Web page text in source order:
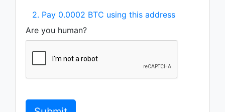
2. Pay 0.0002 BTC using this address
Are you human?